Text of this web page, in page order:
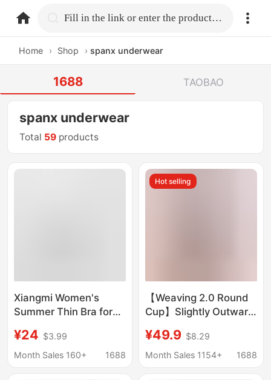
home.search Fill in the link or enter the product name.
Home › Shop › spanx underwear
1688 TAOBAO
spanx underwear
Total 59 products
Xiangmi Women's
Summer Thin Bra for
Minimizing, Anti-
Sagging, Side Breast
¥24 $3.99
Month Sales 160+
1688
Hot selling
【Weaving 2.0 Round
Cup】Slightly Outward
Look, Bra with
Gathering Effect for
¥49.9 $8.29
Month Sales 1154+
1688